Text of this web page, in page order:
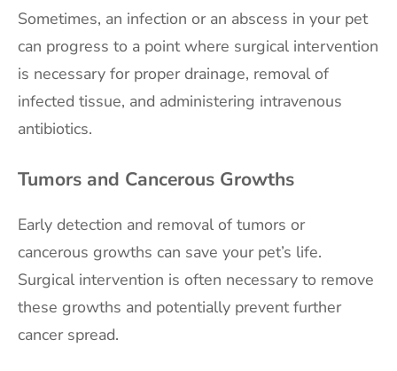
Sometimes, an infection or an abscess in your pet
can progress to a point where surgical intervention
is necessary for proper drainage, removal of
infected tissue, and administering intravenous
antibiotics.
Tumors and Cancerous Growths
Early detection and removal of tumors or
cancerous growths can save your pet’s life.
Surgical intervention is often necessary to remove
these growths and potentially prevent further
cancer spread.